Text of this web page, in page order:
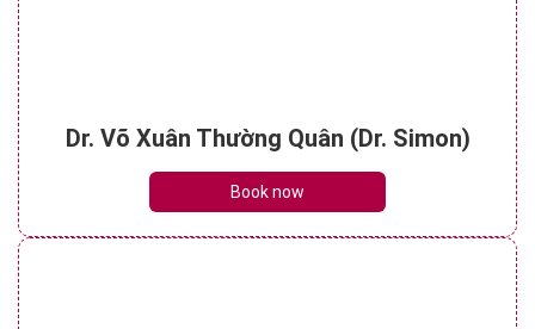
Dr. Võ Xuân Thường Quân (Dr. Simon)
Book now